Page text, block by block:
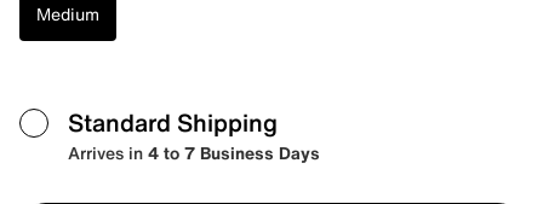
Medium
Standard Shipping
Arrives in4 to 7 Business Days